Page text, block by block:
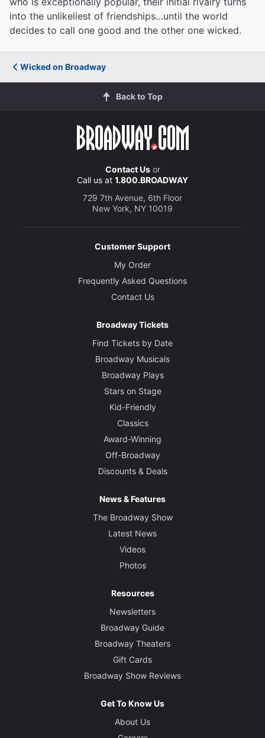
into the unlikeliest of friendships…until the world
decides to call one good and the other one wicked.
Wicked on Broadway
Back to Top
Contact Usor
Call us at 1.800.BROADWAY
729 7th Avenue, 6th Floor
New York, NY 10019
Customer Support
My Order
Frequently Asked Questions
Contact Us
Broadway Tickets
Find Tickets by Date
Broadway Musicals
Broadway Plays
Stars on Stage
Kid-Friendly
Classics
Award-Winning
Off-Broadway
Discounts & Deals
News & Features
The Broadway Show
Latest News
Videos
Photos
Resources
Newsletters
Broadway Guide
Broadway Theaters
Gift Cards
Broadway Show Reviews
Get To Know Us
About Us